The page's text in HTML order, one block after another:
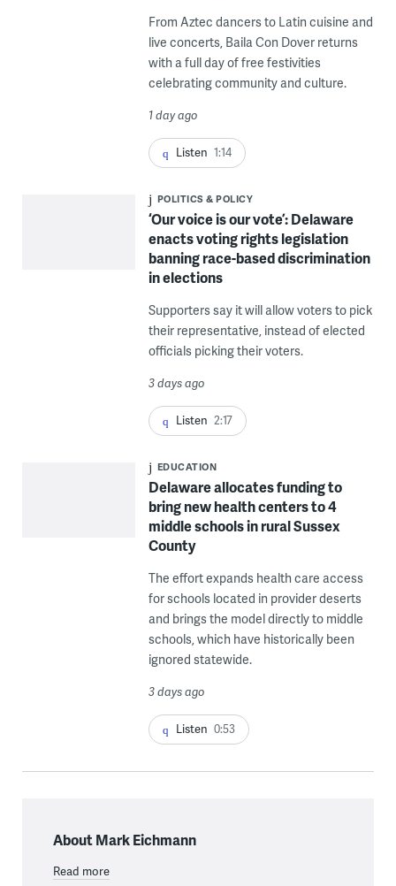
From Aztec dancers to Latin cuisine and
live concerts, Baila Con Dover returns
with a full day of free festivities
celebrating community and culture.
1 day ago
Listen 1:14
POLITICS & POLICY
‘Our voice is our vote’: Delaware
enacts voting rights legislation
banning race-based discrimination
in elections
Supporters say it will allow voters to pick
their representative, instead of elected
officials picking their voters.
3 days ago
Listen 2:17
EDUCATION
Delaware allocates funding to
bring new health centers to 4
middle schools in rural Sussex
County
The effort expands health care access
for schools located in provider deserts
and brings the model directly to middle
schools, which have historically been
ignored statewide.
3 days ago
Listen 0:53
About Mark Eichmann
Read more